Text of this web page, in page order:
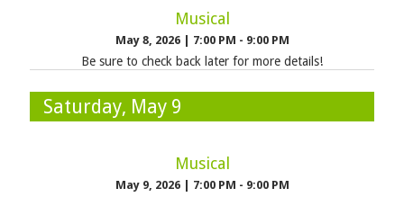
Musical
May 8, 2026 7:00 PM - 9:00 PM
Be sure to check back later for more details!
Saturday, May 9
Musical
May 9, 2026 7:00 PM - 9:00 PM